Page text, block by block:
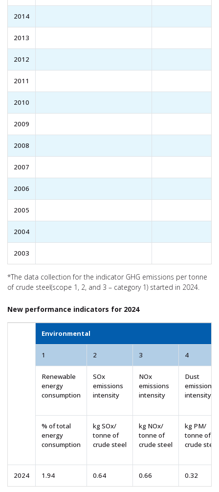
2014
2013
2012
2011
2010
2009
2008
2007
2006
2005
2004
2003
*The data collection for the indicator GHG emissions per tonne
of crude steel(scope 1, 2, and 3 – category 1) started in 2024.
New performance indicators for 2024
Environmental
1 2 3 4
Renewable
energy
consumption
SOx
emissions
intensity
NOx
emissions
intensity
Dust
emissions
intensity
% of total
energy
consumption
kg SOx/
tonne of
crude steel
kg NOx/
tonne of
crude steel
kg PM/
tonne of
crude steel
2024 1.94 0.64 0.66 0.32